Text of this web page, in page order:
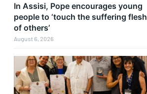
In Assisi, Pope encourages young
people to ‘touch the suffering flesh
of others’
August 6, 2026